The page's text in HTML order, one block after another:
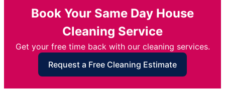
Book Your Same Day House
Cleaning Service
Get your free time back with our cleaning services.
Request a Free Cleaning Estimate